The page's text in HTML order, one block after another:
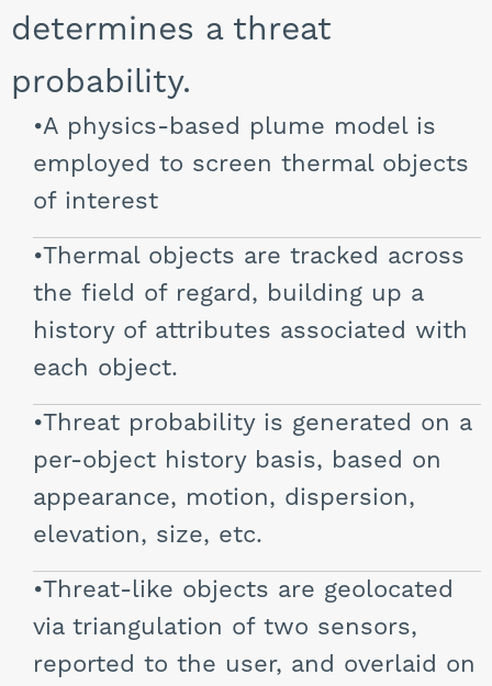
determines a threat
probability.
A physics-based plume model is
employed to screen thermal objects
of interest
Thermal objects are tracked across
the field of regard, building up a
history of attributes associated with
each object.
Threat probability is generated on a
per-object history basis, based on
appearance, motion, dispersion,
elevation, size, etc.
Threat-like objects are geolocated
via triangulation of two sensors,
reported to the user, and overlaid on